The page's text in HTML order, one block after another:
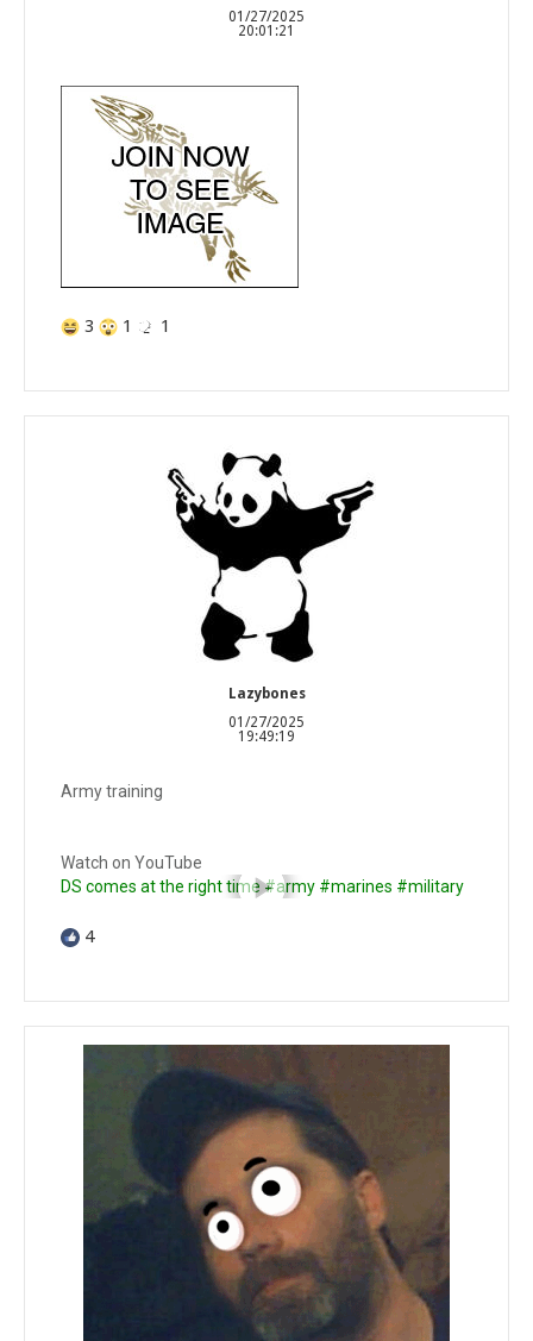
01/27/2025
20:01:21
3 1 1
Lazybones
01/27/2025
19:49:19
Army training
Watch on YouTube
DS comes at the right time #army #marines #military
4